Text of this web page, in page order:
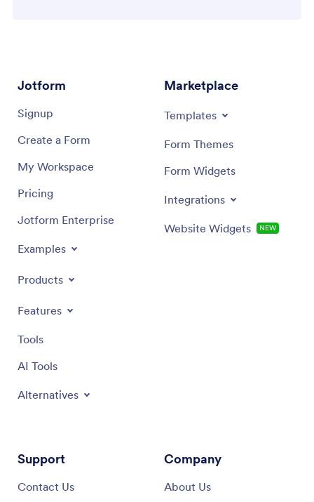
Jotform
Signup
Create a Form
My Workspace
Pricing
Jotform Enterprise
Examples
Products
Features
Tools
AI Tools
Alternatives
Marketplace
Templates
Form Themes
Form Widgets
Integrations
Website Widgets NEW
Support
Contact Us
Company
About Us